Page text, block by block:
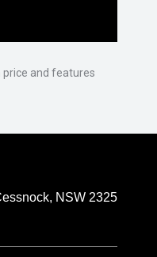
price and features
NSW 2325